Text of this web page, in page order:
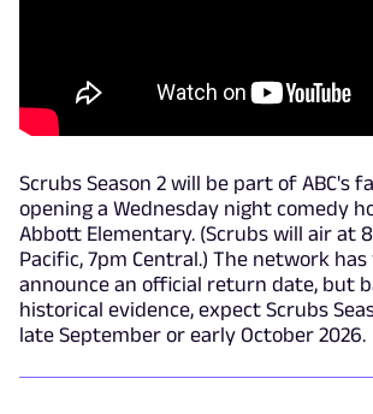
Scrubs Season 2 will be part of ABC's
opening a Wednesday night comedy
Abbott Elementary. (Scrubs will air at
Pacific, 7pm Central.) The network
announce an official return date, but
historical evidence, expect Scrubs
late September or early October 2026.